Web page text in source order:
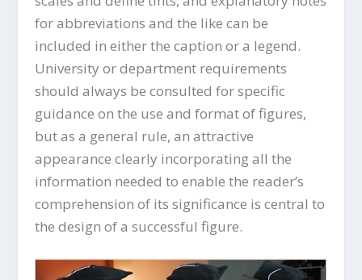
for abbreviations and the like can be
included in either the caption or a legend.
University or department requirements
should always be consulted for specific
guidance on the use and format of figures,
but as a general rule, an attractive
appearance clearly incorporating all the
information needed to enable the reader’s
comprehension of its significance is central to
the design of a successful figure.